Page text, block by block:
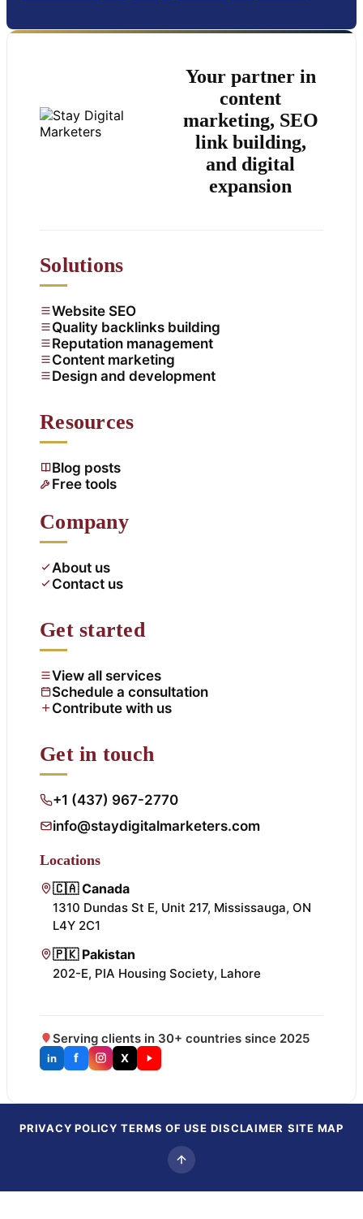
Your partner in
content
marketing, SEO
link building,
and digital
expansion
Solutions
Website SEO
Quality backlinks building
Reputation management
Content marketing
Design and development
Resources
Blog posts
Free tools
Company
About us
Contact us
Get started
View all services
Schedule a consultation
Contribute with us
Get in touch
+1 (437) 967-2770
info@staydigitalmarketers.com
Locations
🇨🇦 Canada
1310 Dundas St E, Unit 217, Mississauga, ON
L4Y 2C1
🇵🇰 Pakistan
202-E, PIA Housing Society, Lahore
Serving clients in 30+ countries since 2025
in f X
PRIVACY POLICY TERMS OF USE DISCLAIMER SITE MAP